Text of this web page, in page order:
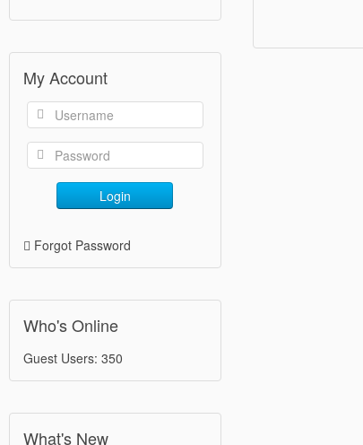
My Account
Login
Forgot Password
Who's Online
Guest Users: 350
What's New